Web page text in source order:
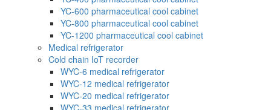
YC-600 pharmaceutical cool cabinet
YC-800 pharmaceutical cool cabinet
YC-1200 pharmaceutical cool cabinet
Medical refrigerator
Cold chain IoT recorder
WYC-6 medical refrigerator
WYC-12 medical refrigerator
WYC-20 medical refrigerator